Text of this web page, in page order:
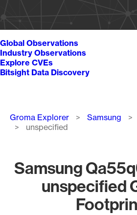
Global Observations
Industry Observations
Explore CVEs
Bitsight Data Discovery
Breadcrumb
Groma Explorer Samsung
unspecified
Samsung
unspecified